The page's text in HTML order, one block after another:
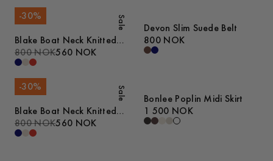
Sale
-30%
Blake Boat Neck Knitted
Tanktop
800 NOK560 NOK
Devon Slim Suede Belt
800 NOK
Sale
-30%
Blake Boat Neck Knitted
Tanktop
800 NOK560 NOK
Bonlee Poplin Midi Skirt
1 500 NOK